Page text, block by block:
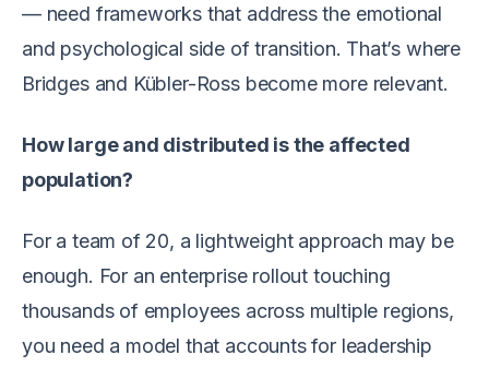
— need frameworks that address the emotional
and psychological side of transition. That’s where
Bridges and Kübler-Ross become more relevant.
How large and distributed is the affected
population?
For a team of 20, a lightweight approach may be
enough. For an enterprise rollout touching
thousands of employees across multiple regions,
you need a model that accounts for leadership